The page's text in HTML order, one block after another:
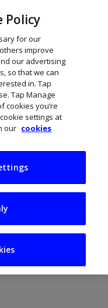
Policy
for our
improve
our advertising
so that we can
in. Tap
Tap Manage
cookies you’re
settings at
our cookies